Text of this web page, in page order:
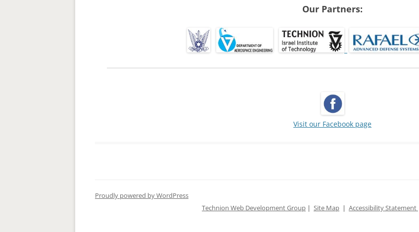
Our Partners:
Visit our Facebook page
Proudly powered by WordPress
Technion Web Development Group | Site Map | Accessibility Statement